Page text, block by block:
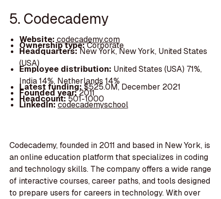
5. Codecademy
Website: codecademy.com
Ownership type:Corporate
Headquarters:New York, New York, United States
(USA)
Employee distribution: United States (USA) 71%,
India 14%, Netherlands 14%
Latest funding:$525.0M, December 2021
Founded year:2011
Headcount:501-1000
LinkedIn:codecademyschool
Codecademy, founded in 2011 and based in New York, is
an online education platform that specializes in coding
and technology skills. The company offers a wide range
of interactive courses, career paths, and tools designed
to prepare users for careers in technology. With over